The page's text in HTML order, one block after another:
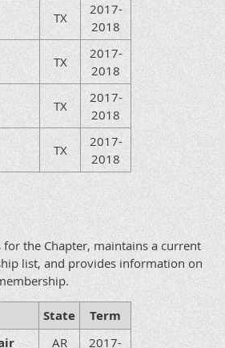
TX
2017-
2018
TX
2017-
2018
TX
2017-
2018
TX
2017-
2018
the Chapter, maintains a current
list, and provides information on
State
Term
AR 2017-